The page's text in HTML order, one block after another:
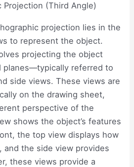
Projection (Third Angle)
projection lies in the
to represent the object.
projecting the object
planes—typically referred to
side views. These views are
on the drawing sheet,
perspective of the
shows the object’s features
the top view displays how
and the side view provides
these views provide a